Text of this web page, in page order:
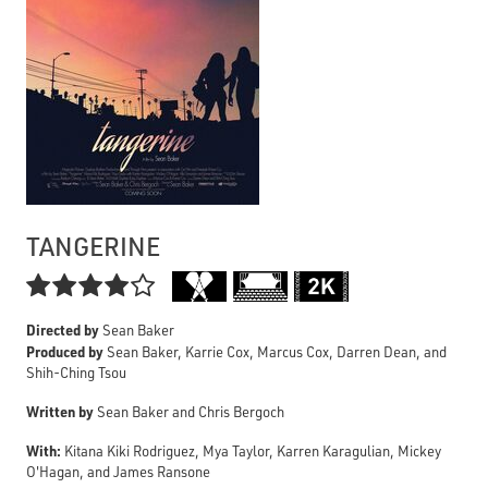
TANGERINE

Directed bySean Baker
Produced bySean Baker, Karrie Cox, Marcus Cox, Darren Dean, and
Shih-Ching Tsou
Written bySean Baker and Chris Bergoch
With: Kitana Kiki Rodriguez, Mya Taylor, Karren Karagulian, Mickey
O'Hagan, and James Ransone